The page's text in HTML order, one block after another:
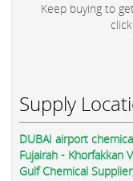
Keep buying to
Supply
DUBAI airport
Fujairah - Khorfakkan
Gulf Chemical